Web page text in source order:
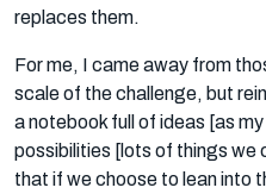
replaces them.
For me, I came away from
scale of the challenge, but
a notebook full of ideas [as
possibilities [lots of things we
that if we choose to lean into